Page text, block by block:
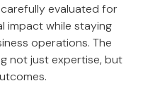
evaluated for
impact while staying
operations. The
not just expertise, but